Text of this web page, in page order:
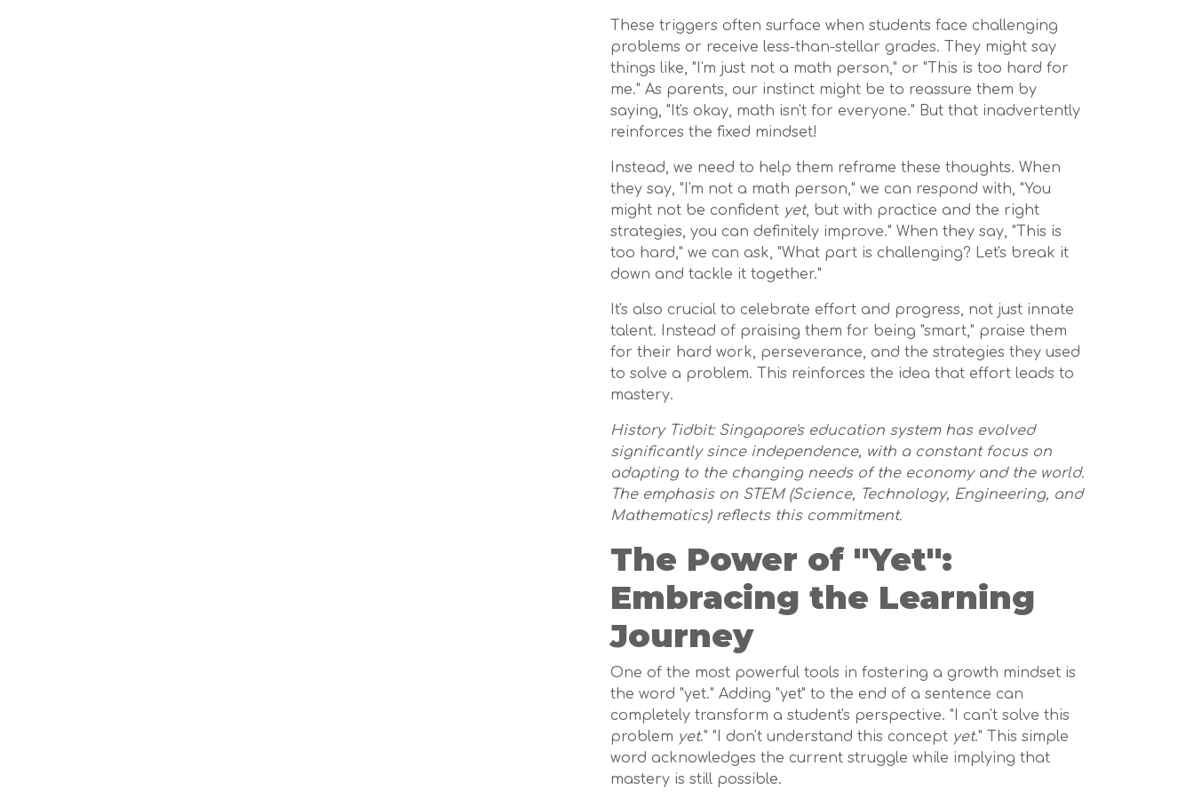
These triggers often surface when students face challenging
problems or receive less-than-stellar grades. They might say
things like, "I'm just not a math person," or "This is too hard for
me." As parents, our instinct might be to reassure them by
saying, "It's okay, math isn't for everyone." But that inadvertently
reinforces the fixed mindset!
Instead, we need to help them reframe these thoughts. When
they say, "I'm not a math person," we can respond with, "You
might not be confident yet, but with practice and the right
strategies, you can definitely improve." When they say, "This is
too hard," we can ask, "What part is challenging? Let's break it
down and tackle it together."
It's also crucial to celebrate effort and progress, not just innate
talent. Instead of praising them for being "smart," praise them
for their hard work, perseverance, and the strategies they used
to solve a problem. This reinforces the idea that effort leads to
mastery.
History Tidbit: Singapore's education system has evolved
significantly since independence, with a constant focus on
adapting to the changing needs of the economy and the world.
The emphasis on STEM (Science, Technology, Engineering, and
Mathematics) reflects this commitment.
The Power of "Yet":
Embracing the Learning
Journey
One of the most powerful tools in fostering a growth mindset is
the word "yet." Adding "yet" to the end of a sentence can
completely transform a student's perspective. "I can't solve this
problem yet." "I don't understand this concept yet." This simple
word acknowledges the current struggle while implying that
mastery is still possible.